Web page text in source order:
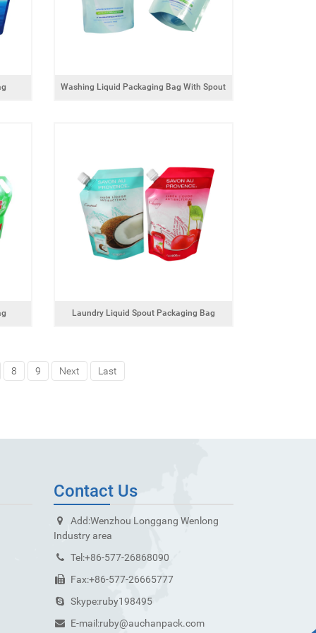
Washing Liquid Packaging Bag With Spout
Laundry Liquid Spout Packaging Bag
8 9 Next Last
Contact Us
Add:Wenzhou Longgang Wenlong
Industry area
Tel:+86-577-26868090
Fax:+86-577-26665777
Skype:ruby198495
E-mail:ruby@auchanpack.com